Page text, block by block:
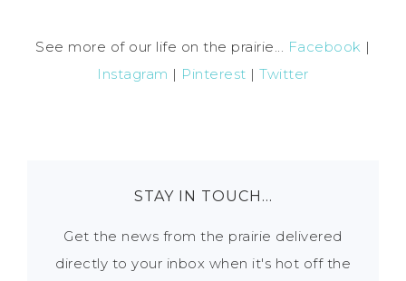
See more of our life on the prairie... Facebook |
Instagram | Pinterest |Twitter
STAY IN TOUCH…
Get the news from the prairie delivered
directly to your inbox when it's hot off the